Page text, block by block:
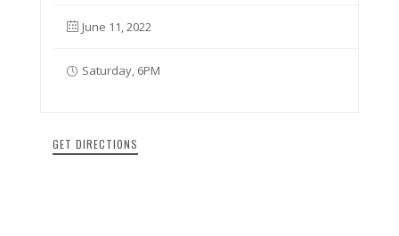
June 11, 2022
Saturday, 6PM
GET DIRECTIONS